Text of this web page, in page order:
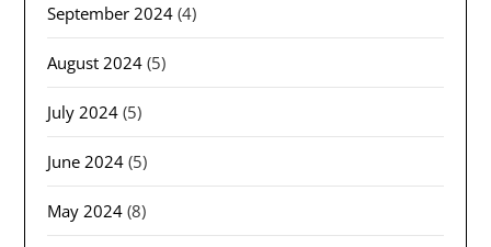
September 2024 (4)
August 2024 (5)
July 2024 (5)
June 2024 (5)
May 2024 (8)